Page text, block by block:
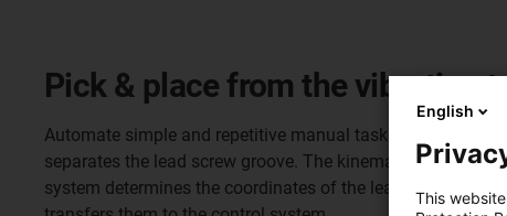
Pick & place from the vibrating
Automate simple and repetitive manual tasks cost-
separates the lead screw groove. The kinematics consist of
system determines the coordinates of the lead screw nut
English
This